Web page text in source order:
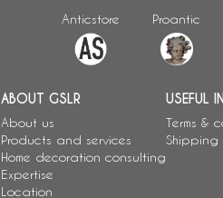
Anticstore Proantic
ABOUT GSLR
About us
Products and services
Home decoration consulting
Expertise
Location
USEFUL
Terms &
Shipping